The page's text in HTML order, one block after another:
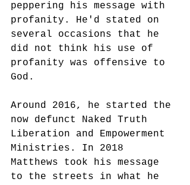
peppering his message with
profanity. He'd stated on
several occasions that he
did not think his use of
profanity was offensive to
God.
Around 2016, he started the
now defunct Naked Truth
Liberation and Empowerment
Ministries. In 2018
Matthews took his message
to the streets in what he